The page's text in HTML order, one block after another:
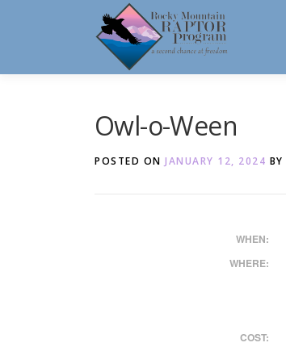
Owl-o-Ween
POSTED ON JANUARY 12, 2024 BY
WHEN:
WHERE:
COST: